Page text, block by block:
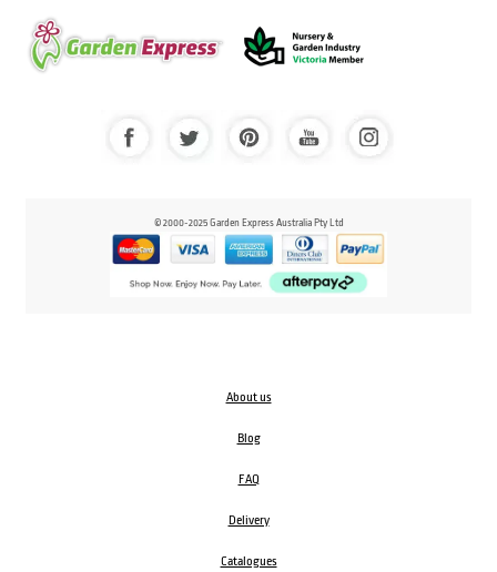
© 2000-2025 Garden Express Australia Pty Ltd
About us
Blog
FAQ
Delivery
Catalogues